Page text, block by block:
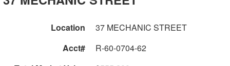
Location
37 MECHANIC STREET
Acct#
R-60-0704-62